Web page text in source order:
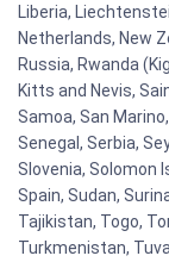
Liberia,
Netherlands, New
Russia, Rwanda
Kitts and Nevis,
Samoa, San
Senegal, Serbia,
Slovenia, Solomon
Spain, Sudan,
Tajikistan, Togo,
Turkmenistan,